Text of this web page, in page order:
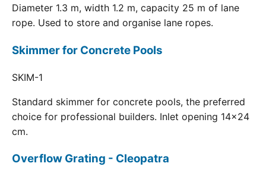
Diameter 1.3 m, width 1.2 m, capacity 25 m of lane
rope. Used to store and organise lane ropes.
Skimmer for Concrete Pools
SKIM-1
Standard skimmer for concrete pools, the preferred
choice for professional builders. Inlet opening 14x24
cm.
Overflow Grating - Cleopatra